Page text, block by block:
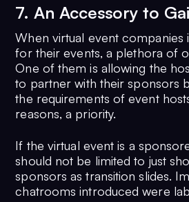
7. An Accessory to
When virtual event companies
for their events, a plethora of
One of them is allowing the
to partner with their sponsors
the requirements of event
reasons, a priority.
If the virtual event is a
should not be limited to just
sponsors as transition slides.
chatrooms introduced were